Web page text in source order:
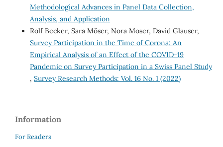
Methodological Advances in Panel Data Collection,
Analysis, and Application
Rolf Becker, Sara Möser, Nora Moser, David Glauser,
Survey Participation in the Time of Corona: An
Empirical Analysis of an Effect of the COVID-19
Pandemic on Survey Participation in a Swiss Panel Study
, Survey Research Methods: Vol. 16 No. 1 (2022)
Information
For Readers